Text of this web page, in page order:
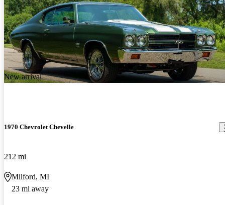
New arrival
1970 Chevrolet Chevelle
212 mi
Milford, MI
23 mi away